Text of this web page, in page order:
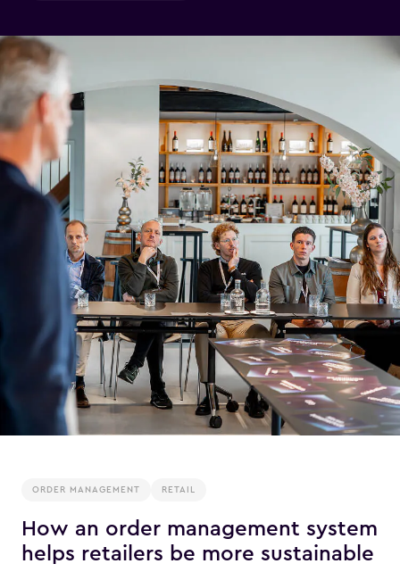
ORDER MANAGEMENT RETAIL
How an order management system
helps retailers be more sustainable